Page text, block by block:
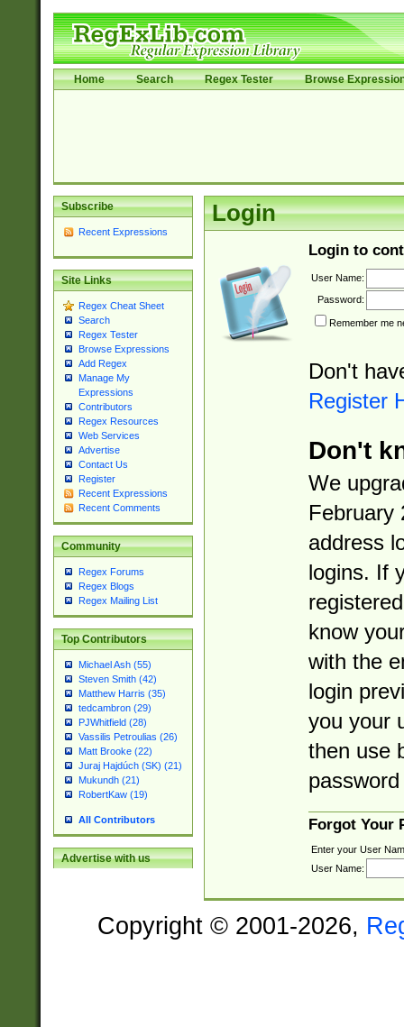
Home Search Regex Tester Browse
Subscribe
Recent Expressions
Site Links
Regex Cheat Sheet
Search
Regex Tester
Browse Expressions
Add Regex
Manage My
Expressions
Contributors
Regex Resources
Web Services
Advertise
Contact Us
Register
Recent Expressions
Recent Comments
Community
Regex Forums
Regex Blogs
Regex Mailing List
Top Contributors
Michael Ash (55)
Steven Smith (42)
Matthew Harris (35)
tedcambron (29)
PJWhitfield (28)
Vassilis Petroulias (26)
Matt Brooke (22)
Juraj Hajdúch (SK) (21)
Mukundh (21)
RobertKaw (19)
All Contributors
Advertise with us
Login
Login to
User Name:
Password:
Remember me
Don't
Register
Don't
We
February
address
logins. If
know
with the
login
you your
then use
Forgot Your
Enter your User
User Name:
Copyright © 2001-2026,